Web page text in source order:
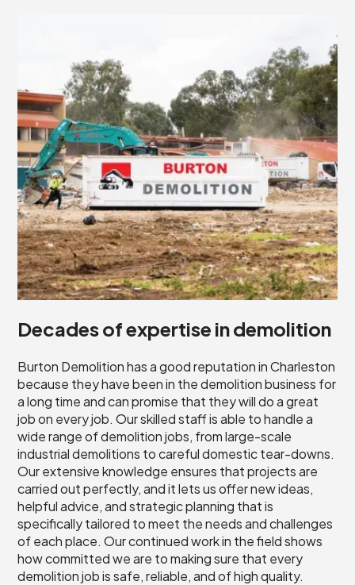
Decades of expertise in demolition
Burton Demolition has a good reputation in Charleston
because they have been in the demolition business for
a long time and can promise that they will do a great
job on every job. Our skilled staff is able to handle a
wide range of demolition jobs, from large-scale
industrial demolitions to careful domestic tear-downs.
Our extensive knowledge ensures that projects are
carried out perfectly, and it lets us offer new ideas,
helpful advice, and strategic planning that is
specifically tailored to meet the needs and challenges
of each place. Our continued work in the field shows
how committed we are to making sure that every
demolition job is safe, reliable, and of high quality.